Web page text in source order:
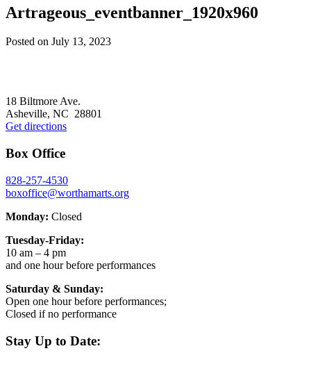
Artrageous_eventbanner_1920x960
Posted on July 13, 2023
18 Biltmore Ave.
Asheville, NC 28801
Get directions
Box Office
828-257-4530
boxoffice@worthamarts.org
Monday: Closed
Tuesday-Friday:
10 am – 4 pm
and one hour before performances
Saturday & Sunday:
Open one hour before performances;
Closed if no performance
Stay Up to Date: